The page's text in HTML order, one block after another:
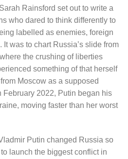
Rainsford set out to write a
who dared to think differently to
labelled as enemies, foreign
was to chart Russia’s slide from
the crushing of liberties
something of that herself
Moscow as a supposed
February 2022, Putin began his
moving faster than her worst
Putin changed Russia so
launch the biggest conflict in